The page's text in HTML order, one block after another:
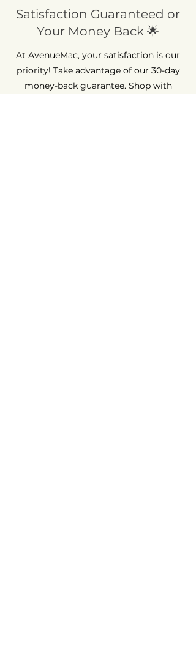
Satisfaction Guaranteed or
Your Money Back 🌟
At AvenueMac, your satisfaction is our
priority! Take advantage of our 30-day
money-back guarantee. Shop with